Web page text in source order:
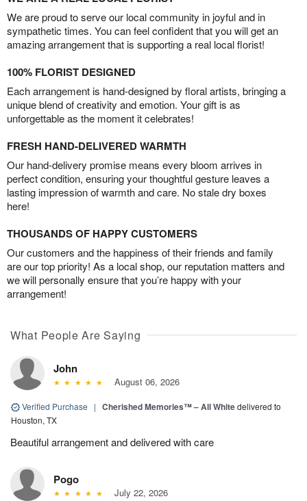
We are proud to serve our local community in joyful and in
sympathetic times. You can feel confident that you will get an
amazing arrangement that is supporting a real local florist!
100% FLORIST DESIGNED
Each arrangement is hand-designed by floral artists, bringing a
unique blend of creativity and emotion. Your gift is as
unforgettable as the moment it celebrates!
FRESH HAND-DELIVERED WARMTH
Our hand-delivery promise means every bloom arrives in
perfect condition, ensuring your thoughtful gesture leaves a
lasting impression of warmth and care. No stale dry boxes
here!
THOUSANDS OF HAPPY CUSTOMERS
Our customers and the happiness of their friends and family
are our top priority! As a local shop, our reputation matters and
we will personally ensure that you’re happy with your
arrangement!
What People Are Saying
John
August 06, 2026
Verified Purchase | Cherished Memories™ – All Whitedelivered to
Houston, TX
Beautiful arrangement and delivered with care
Pogo
July 22, 2026